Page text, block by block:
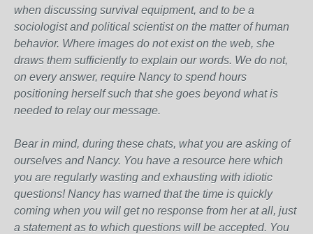
when discussing survival equipment, and to be a
sociologist and political scientist on the matter of human
behavior. Where images do not exist on the web, she
draws them sufficiently to explain our words. We do not,
on every answer, require Nancy to spend hours
positioning herself such that she goes beyond what is
needed to relay our message.
Bear in mind, during these chats, what you are asking of
ourselves and Nancy. You have a resource here which
you are regularly wasting and exhausting with idiotic
questions! Nancy has warned that the time is quickly
coming when you will get no response from her at all, just
a statement as to which questions will be accepted. You